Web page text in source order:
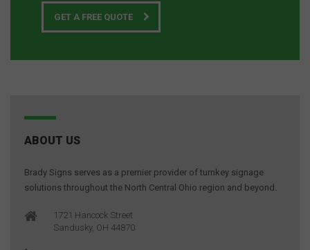
GET A FREE QUOTE
ABOUT US
Brady Signs serves as a premier provider of turnkey signage
solutions throughout the North Central Ohio region and beyond.
1721 Hancock Street
Sandusky, OH 44870